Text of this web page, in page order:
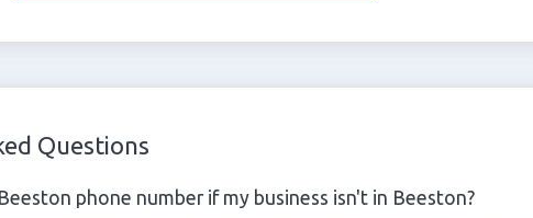
Questions
phone number if my business isn't in Beeston?